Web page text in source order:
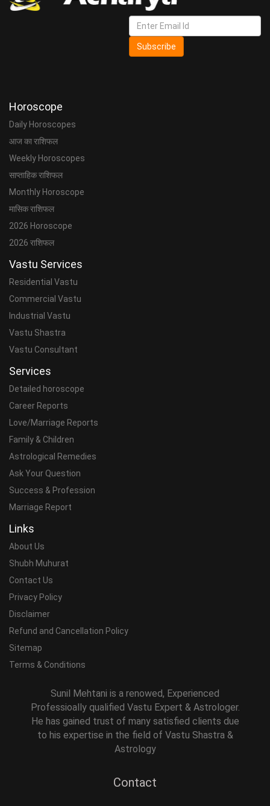
Subscribe
Horoscope
Daily Horoscopes
आज का राशिफल
Weekly Horoscopes
साप्ताहिक राशिफल
Monthly Horoscope
मासिक राशिफल
2026 Horoscope
2026 राशिफल
Vastu Services
Residential Vastu
Commercial Vastu
Industrial Vastu
Vastu Shastra
Vastu Consultant
Services
Detailed horoscope
Career Reports
Love/Marriage Reports
Family & Children
Astrological Remedies
Ask Your Question
Success & Profession
Marriage Report
Links
About Us
Shubh Muhurat
Contact Us
Privacy Policy
Disclaimer
Refund and Cancellation Policy
Sitemap
Terms & Conditions
Sunil Mehtani is a renowed, Experienced
Professioally qualified Vastu Expert & Astrologer.
He has gained trust of many satisfied clients due
to his expertise in the field of Vastu Shastra &
Astrology
Contact